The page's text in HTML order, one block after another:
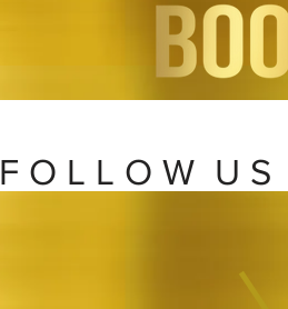
F O L L O W U